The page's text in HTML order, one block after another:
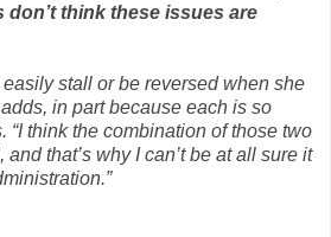
think these issues are
easily stall or be reversed when she
in part because each is so
“I think the combination of those two
that’s why I can’t be at all sure it